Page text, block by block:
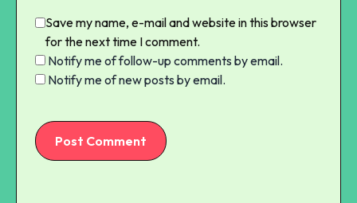
Save my name, e-mail and website in this browser
for the next time I comment.
Notify me of follow-up comments by email.
Notify me of new posts by email.
Post Comment